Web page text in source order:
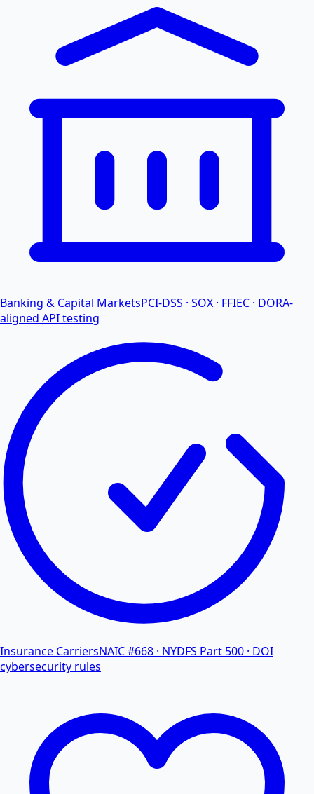
Banking & Capital MarketsPCI-DSS · SOX · FFIEC · DORA-
aligned API testing
Insurance CarriersNAIC #668 · NYDFS Part 500 · DOI
cybersecurity rules